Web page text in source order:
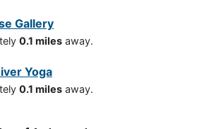
Gallery
0.1 miles away.
Yoga
0.1 miles away.